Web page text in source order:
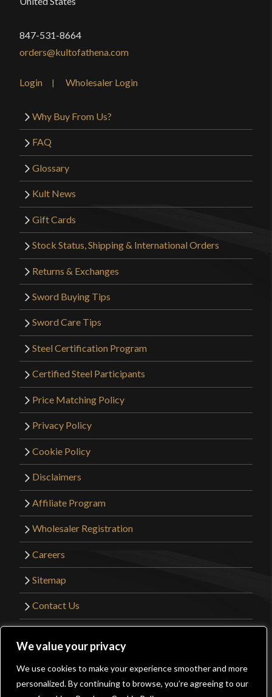
We value your privacy
We use cookies to make your experience smoother and more
personalized. By continuing to browse, you’re agreeing to our
847-531-8664
orders@kultofathena.com
Login Wholesaler Login
Why Buy From Us?
FAQ
Glossary
Kult News
Gift Cards
Stock Status, Shipping & International Orders
Returns & Exchanges
Sword Buying Tips
Sword Care Tips
Steel Certification Program
Certified Steel Participants
Price Matching Policy
Privacy Policy
Cookie Policy
Disclaimers
Affiliate Program
Wholesaler Registration
Careers
Sitemap
Contact Us
Website Design by
Get Sharp, Inc.